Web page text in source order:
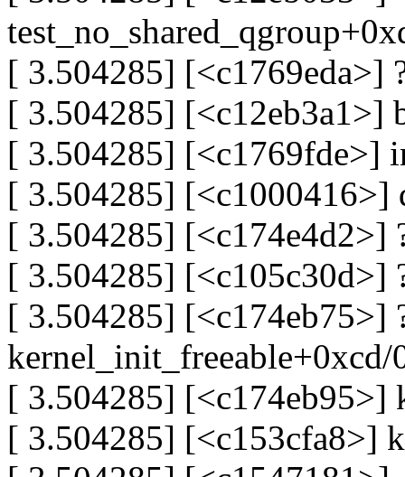
[ 3.504285] [<c1769eda>]
[ 3.504285] [<c12eb3a1>]
[ 3.504285] [<c1769fde>]
[ 3.504285]
[ 3.504285] [<c174e4d2>]
[ 3.504285] [<c105c30d>]
[ 3.504285] [<c174eb75>]
kernel_init_freeable+0xcd/
[ 3.504285] [<c174eb95>]
[ 3.504285] [<c153cfa8>]